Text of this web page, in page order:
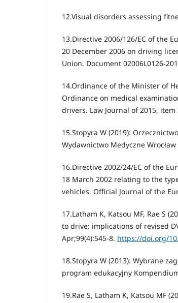
12.Visual disorders assessing
13.Directive 2006/126/EC of the
20 December 2006 on driving
Union. Document 02006L0126-
14.Ordinance of the Minister of
Ordinance on medical
drivers. Law Journal of 2015, item
15.Stopyra W (2019):
Wydawnictwo Medyczne Wrocław
16.Directive 2002/24/EC of the
18 March 2002 relating to the
vehicles. Official Journal of the
17.Latham K, Katsou MF, Rae S
to drive: implications of revised
Apr;99(4):545-8. https://doi.org/
18.Stopyra W (2013): Wybrane
program edukacyjny
19.Rae S, Latham K, Katsou MF